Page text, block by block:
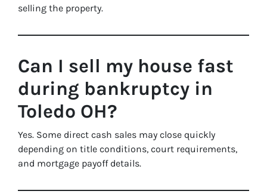
selling the property.
Can I sell my house fast
during bankruptcy in
Toledo OH?
Yes. Some direct cash sales may close quickly
depending on title conditions, court requirements,
and mortgage payoff details.